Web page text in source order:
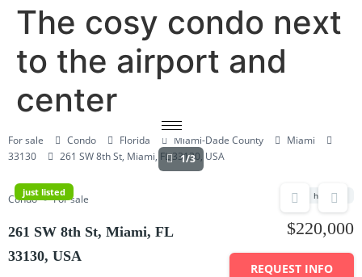
The cosy condo next
to the airport and
center
For sale Condo Florida Miami-Dade County
Miami
33130
261 SW 8th St, Miami, FL 33130, USA
just listed
1/3
Condo For sale
261 SW 8th St, Miami, FL
33130, USA
$220,000
hot deal
REQUEST INFO